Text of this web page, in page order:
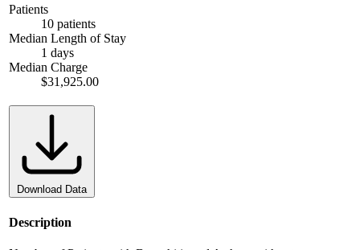
Patients
10 patients
Median Length of Stay
1 days
Median Charge
$31,925.00
Download Data
Description